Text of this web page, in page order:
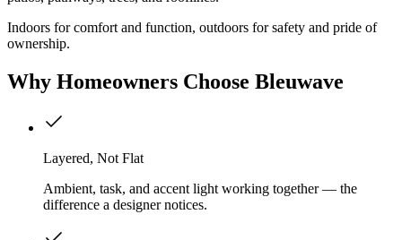
Indoors for comfort and function, outdoors for safety and pride of
ownership.
Why Homeowners Choose Bleuwave
Layered, Not Flat
Ambient, task, and accent light working together — the
difference a designer notices.